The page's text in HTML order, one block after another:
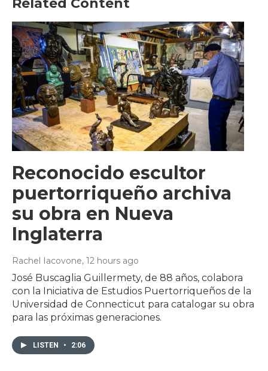
Related Content
Reconocido escultor
puertorriqueño archiva
su obra en Nueva
Inglaterra
Rachel Iacovone, 12 hours ago
José Buscaglia Guillermety, de 88 años, colabora
con la Iniciativa de Estudios Puertorriqueños de la
Universidad de Connecticut para catalogar su obra
para las próximas generaciones.
LISTEN • 2:06